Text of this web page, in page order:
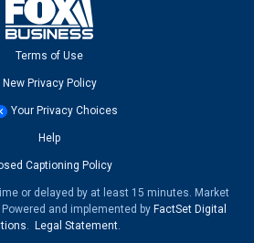
Terms of Use
New Privacy Policy
Your Privacy Choices
Help
Captioning Policy
or delayed by at least 15 minutes. Market
Powered and implemented by FactSet Digital
. Legal Statement.